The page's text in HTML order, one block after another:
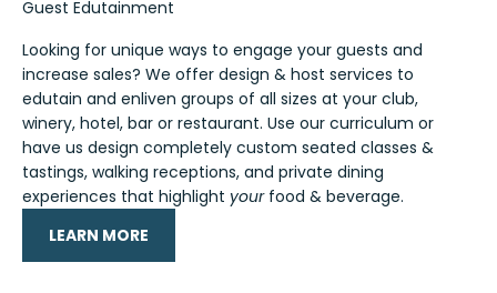
Guest Edutainment
Looking for unique ways to engage your guests and
increase sales? We offer design & host services to
edutain and enliven groups of all sizes at your club,
winery, hotel, bar or restaurant. Use our curriculum or
have us design completely custom seated classes &
tastings, walking receptions, and private dining
experiences that highlight your food & beverage.
LEARN MORE